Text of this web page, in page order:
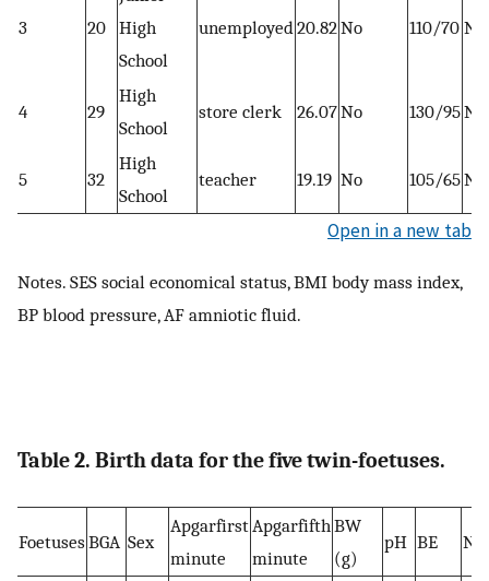
3 20 High
School
unemployed 20.82 No 110/70
4 29
High
School
store clerk 26.07No 130/95
5 32
High
School
teacher 19.19 No 105/65
Open in a new tab
Notes. SES social economical status, BMI body mass index,
BP blood pressure, AF amniotic fluid.
Table 2. Birth data for the five twin-foetuses.
FoetusesBGA Sex
Apgarfirst
minute
Apgarfifth
minute
BW
(g)
pH BE NE